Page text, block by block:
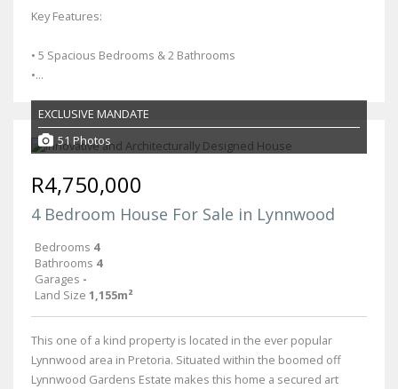
Key Features:
• 5 Spacious Bedrooms & 2 Bathrooms
•...
EXCLUSIVE MANDATE
51 Photos
R4,750,000
4 Bedroom House For Sale in Lynnwood
Bedrooms 4
Bathrooms 4
Garages -
Land Size 1,155m²
This one of a kind property is located in the ever popular
Lynnwood area in Pretoria. Situated within the boomed off
Lynnwood Gardens Estate makes this home a secured art